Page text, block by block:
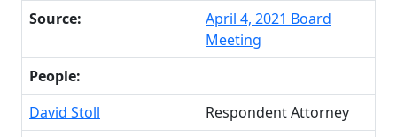
Source:
April 4, 2021 Board
Meeting
People:
David Stoll
Respondent Attorney